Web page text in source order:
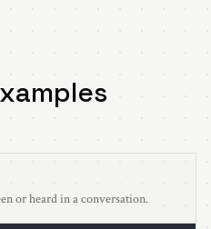
or heard in a conversation.